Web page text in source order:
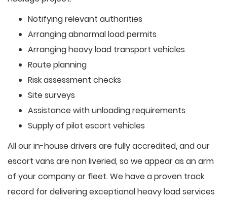
Notifying relevant authorities
Arranging abnormal load permits
Arranging heavy load transport vehicles
Route planning
Risk assessment checks
Site surveys
Assistance with unloading requirements
Supply of pilot escort vehicles
All our in-house drivers are fully accredited, and our
escort vans are non liveried, so we appear as an arm
of your company or fleet. We have a proven track
record for delivering exceptional heavy load services